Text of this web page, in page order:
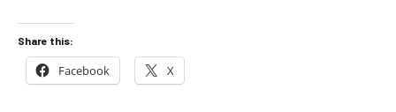
Share this:
Facebook X